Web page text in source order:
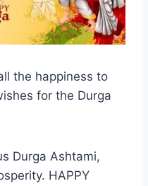
the happiness to
for the Durga
Durga Ashtami,
HAPPY